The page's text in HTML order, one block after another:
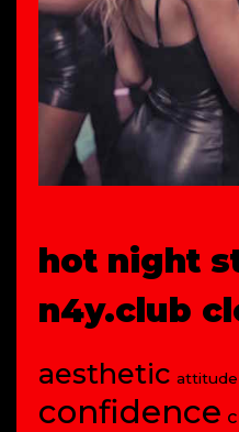
hot night
n4y.club
aesthetic attitude
confidence